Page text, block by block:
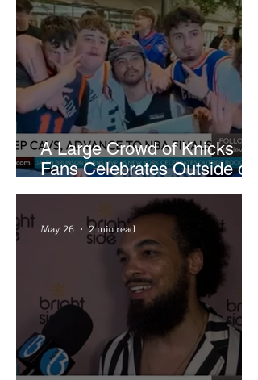
A Large Crowd of Knicks
Fans Celebrates Outside of
Rocket Arena
May 26 2 min read